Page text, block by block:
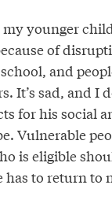
my younger
of
and
It’s sad, and I
for his social
Vulnerable
is eligible
has to return to